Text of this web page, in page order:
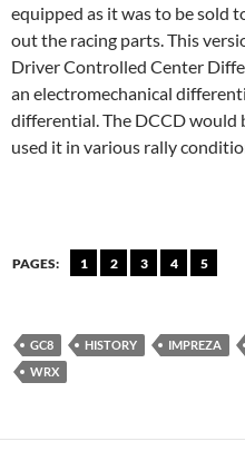
equipped as it was to be sold
out the racing parts. This
Driver Controlled Center
an electromechanical
differential. The DCCD would
used it in various rally
PAGES: 1 2 3 4 5
GC8 HISTORY IMPREZA
WRX